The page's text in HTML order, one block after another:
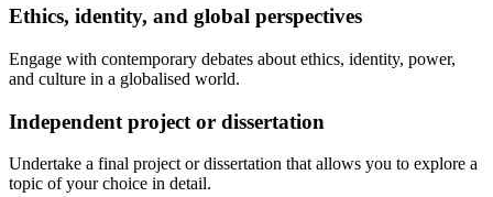
Ethics, identity, and global perspectives
Engage with contemporary debates about ethics, identity, power,
and culture in a globalised world.
Independent project or dissertation
Undertake a final project or dissertation that allows you to explore a
topic of your choice in detail.